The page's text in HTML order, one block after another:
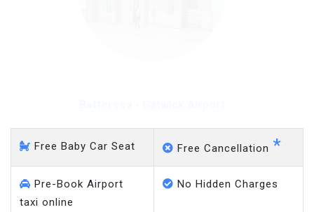
Free Cancellation*
Pre-Book Airport